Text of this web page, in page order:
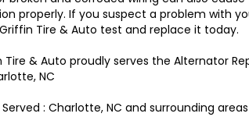
properly. If you suspect a problem with
Tire & Auto test and replace it today.
Tire & Auto proudly serves the Alternator
NC
Served : Charlotte, NC and surrounding areas